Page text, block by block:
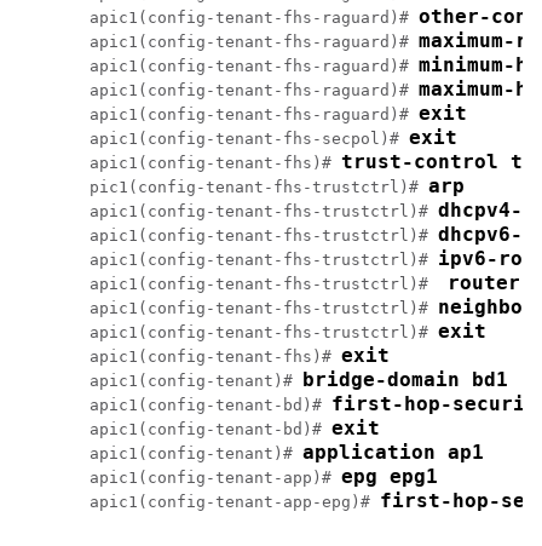
apic1(config-tenant-fhs-raguard)#
apic1(config-tenant-fhs-raguard)#
apic1(config-tenant-fhs-raguard)#
apic1(config-tenant-fhs-raguard)#
apic1(config-tenant-fhs-raguard)#
apic1(config-tenant-fhs-secpol)# exit
apic1(config-tenant-fhs)# trust-control
pic1(config-tenant-fhs-trustctrl)# arp
apic1(config-tenant-fhs-trustctrl)# dhcpv4-
apic1(config-tenant-fhs-trustctrl)#
apic1(config-tenant-fhs-trustctrl)#
apic1(config-tenant-fhs-trustctrl)#
apic1(config-tenant-fhs-trustctrl)#
apic1(config-tenant-fhs-trustctrl)# exit
apic1(config-tenant-fhs)#
apic1(config-tenant)#
apic1(config-tenant-bd)# first-hop-
apic1(config-tenant-bd)# exit
apic1(config-tenant)#
apic1(config-tenant-app)#
apic1(config-tenant-app-epg)# first-hop-